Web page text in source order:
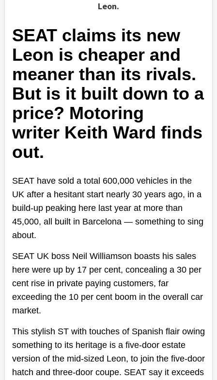
Leon.
SEAT claims its new
Leon is cheaper and
meaner than its rivals.
But is it built down to a
price? Motoring
writer Keith Ward finds
out.
SEAT have sold a total 600,000 vehicles in the
UK after a hesitant start nearly 30 years ago, in a
build-up peaking here last year at more than
45,000, all built in Barcelona — something to sing
about.
SEAT UK boss Neil Williamson boasts his sales
here were up by 17 per cent, concealing a 30 per
cent rise in private paying customers, far
exceeding the 10 per cent boom in the overall car
market.
This stylish ST with touches of Spanish flair owing
something to its heritage is a five-door estate
version of the mid-sized Leon, to join the five-door
hatch and three-door coupe. SEAT say it exceeds